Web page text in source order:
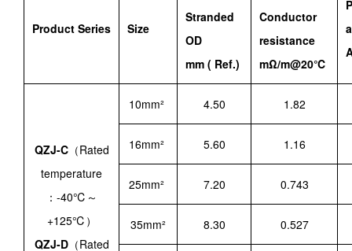
Product Series Size
Stranded
OD
mm ( Ref.)
Conductor
resistance
mΩ/m@20℃
QZJ-C（Rated
temperature
：-40℃～
+125℃）
QZJ-D（Rated
10mm² 4.50 1.82
16mm² 5.60 1.16
25mm² 7.20 0.743
35mm² 8.30 0.527